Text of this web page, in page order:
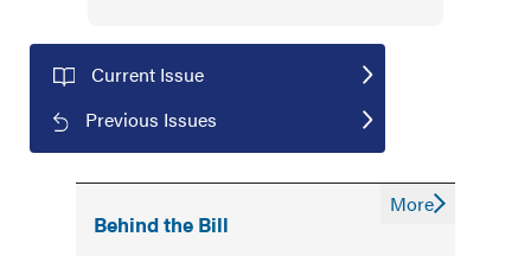
Current Issue
Previous Issues
Behind the Bill
More